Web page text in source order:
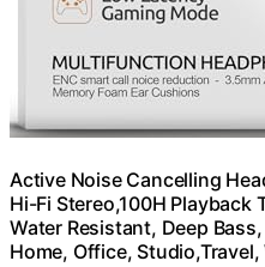
Active Noise Cancelling
Hi-Fi Stereo,100H Playback
Water Resistant, Deep
Home, Office, Studio,Travel,